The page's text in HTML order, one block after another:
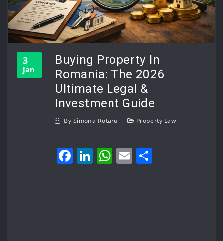
3
Jan
Buying Property In
Romania: The 2026
Ultimate Legal &
Investment Guide
By Simona Rotaru Property Law
Facebook
LinkedIn
WhatsApp
Email